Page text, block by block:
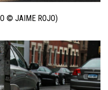
© JAIME ROJO)